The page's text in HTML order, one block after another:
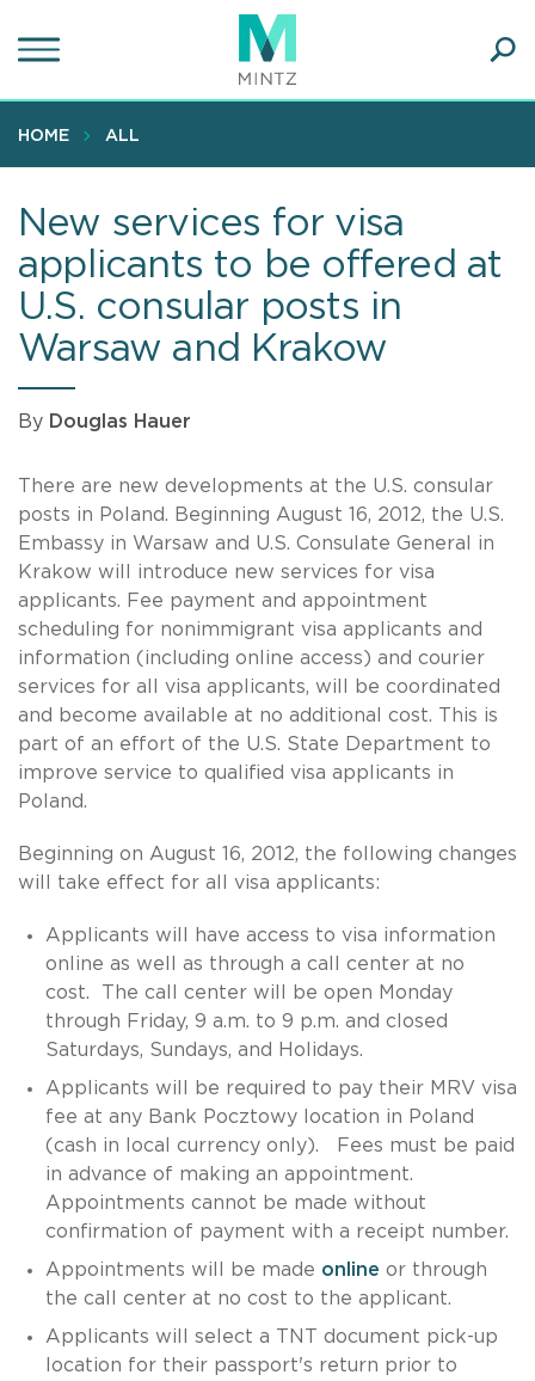
to
content
HOME ALL
New services for visa
applicants to be offered at
U.S. consular posts in
Warsaw and Krakow
By Douglas Hauer
There are new developments at the U.S. consular
posts in Poland. Beginning August 16, 2012, the U.S.
Embassy in Warsaw and U.S. Consulate General in
Krakow will introduce new services for visa
applicants. Fee payment and appointment
scheduling for nonimmigrant visa applicants and
information (including online access) and courier
services for all visa applicants, will be coordinated
and become available at no additional cost. This is
part of an effort of the U.S. State Department to
improve service to qualified visa applicants in
Poland.
Beginning on August 16, 2012, the following changes
will take effect for all visa applicants:
Applicants will have access to visa information
online as well as through a call center at no
cost. The call center will be open Monday
through Friday, 9 a.m. to 9 p.m. and closed
Saturdays, Sundays, and Holidays.
Applicants will be required to pay their MRV visa
fee at any Bank Pocztowy location in Poland
(cash in local currency only). Fees must be paid
in advance of making an appointment.
Appointments cannot be made without
confirmation of payment with a receipt number.
Appointments will be made online or through
the call center at no cost to the applicant.
Applicants will select a TNT document pick-up
location for their passport's return prior to